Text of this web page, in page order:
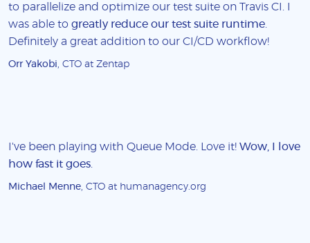
to parallelize and optimize our test suite on Travis CI. I
was able to greatly reduce our test suite runtime
Definitely a great addition to our CI/CD workflow!
Orr Yakobi , CTO at Zentap
I've been playing with Queue Mode. Love it! Wow, I love
how fast it goes
Michael Menne , CTO at humanagency.org